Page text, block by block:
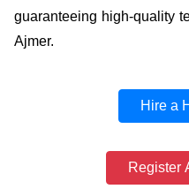
guaranteeing high-quality
Ajmer.
Hire a
Register